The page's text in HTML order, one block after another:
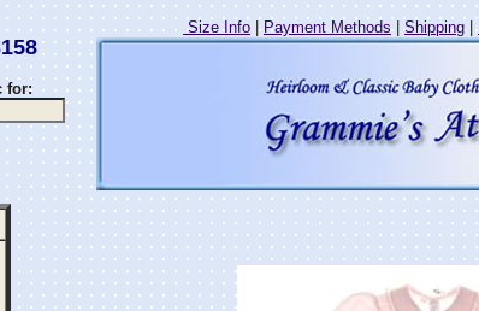
for:
Size Info | Payment Methods|Shipping|